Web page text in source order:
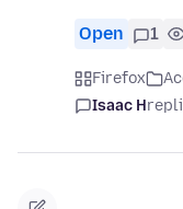
Open 1
Firefox
Isaac H